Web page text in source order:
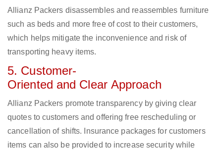
Allianz Packers disassembles and reassembles furniture
such as beds and more free of cost to their customers,
which helps mitigate the inconvenience and risk of
transporting heavy items.
5. Customer-
Oriented and Clear Approach
Allianz Packers promote transparency by giving clear
quotes to customers and offering free rescheduling or
cancellation of shifts. Insurance packages for customers
items can also be provided to increase security while